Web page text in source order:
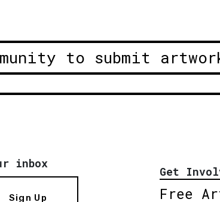
to submit
inbox
Sign Up
Get
Free